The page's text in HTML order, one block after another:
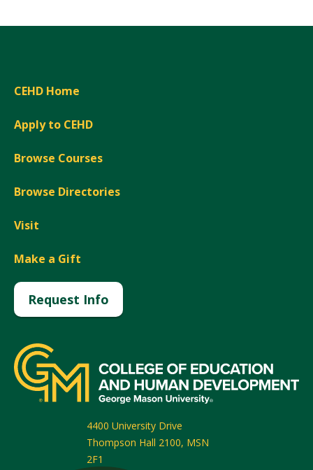
CEHD Home
Apply to CEHD
Browse Courses
Browse Directories
Visit
Make a Gift
Request Info
4400 University Drive
Thompson Hall 2100, MSN
2F1